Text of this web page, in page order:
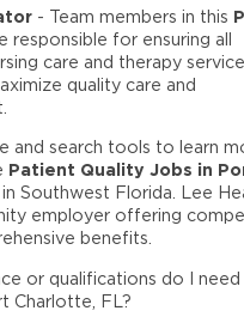
- Team members in this
responsible for ensuring all
care and therapy
quality care and
and search tools to learn
Patient Quality Jobs in
in Southwest Florida. Lee
employer offering
benefits.
or qualifications do I
Charlotte, FL?